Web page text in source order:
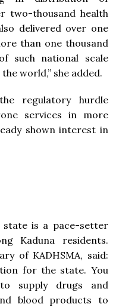
two-thousand health
delivered over one
than one thousand
such national scale
world,” she added.
regulatory hurdle
services in more
shown interest in
state is a pace-setter
Kaduna residents.
of KADHSMA, said:
for the state. You
supply drugs and
blood products to